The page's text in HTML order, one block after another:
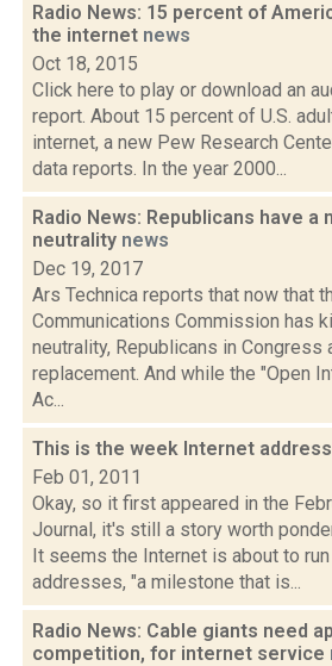
Radio News: 15 percent of
the internet news
Oct 18, 2015
Click here to play or download an
report. About 15 percent of U.S.
internet, a new Pew Research
data reports. In the year 2000...
Radio News: Republicans have
neutrality news
Dec 19, 2017
Ars Technica reports that now that
Communications Commission has
neutrality, Republicans in Congress
replacement. And while the "Open
Ac...
This is the week Internet
Feb 01, 2011
Okay, so it first appeared in the
Journal, it's still a story worth
It seems the Internet is about to
addresses, "a milestone that is...
Radio News: Cable giants need
competition, for internet service